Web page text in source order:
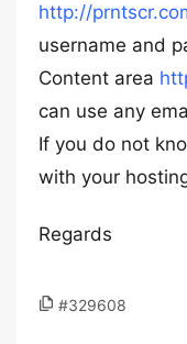
http://
username and
Content area
can use any
If you do not
with your
Regards
#329608